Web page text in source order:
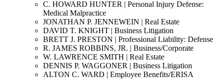
C. HOWARD HUNTER | Personal Injury Defense:
Medical Malpractice
JONATHAN P. JENNEWEIN | Real Estate
DAVID T. KNIGHT | Business Litigation
BRETT J. PRESTON | Professional Liability: Defense
R. JAMES ROBBINS, JR. | Business/Corporate
W. LAWRENCE SMITH | Real Estate
DENNIS P. WAGGONER | Business Litigation
ALTON C. WARD | Employee Benefits/ERISA